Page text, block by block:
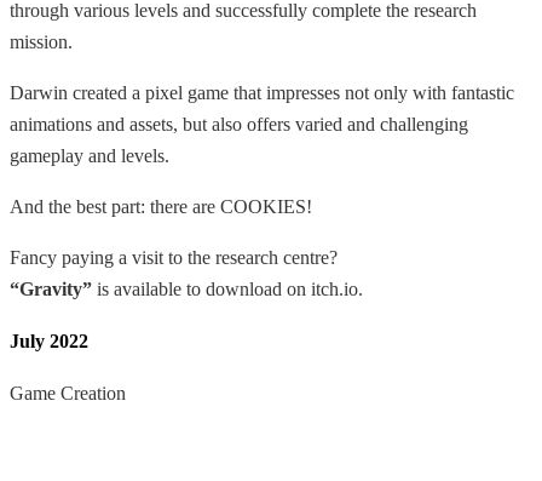
through various levels and successfully complete the research
mission.
Darwin created a pixel game that impresses not only with fantastic
animations and assets, but also offers varied and challenging
gameplay and levels.
And the best part: there are COOKIES!
Fancy paying a visit to the research centre?
“Gravity” is available to download on itch.io.
July 2022
Game Creation